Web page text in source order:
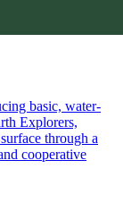
basic, water-
Explorers,
through a
cooperative